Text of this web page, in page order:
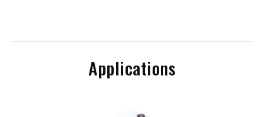
Applications